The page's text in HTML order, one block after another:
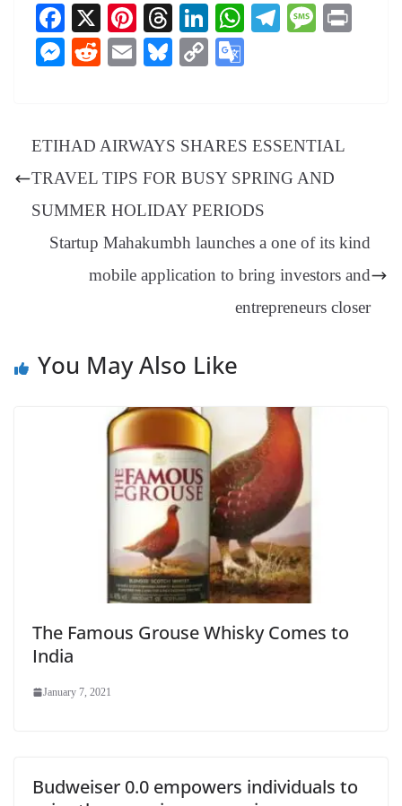
Fa
ce
bo
X
Pi
nt
er
t
T
hr
ea
Li
nk
ed
W
pp
Te
m
M
M
ng
er
R
t
E
Bl
y
C
Li
nk
e
Tr
sl
at
e
ETIHAD AIRWAYS SHARES ESSENTIAL
TRAVEL TIPS FOR BUSY SPRING AND
SUMMER HOLIDAY PERIODS
Startup Mahakumbh launches a one of its kind
mobile application to bring investors and
entrepreneurs closer
You May Also Like
The Famous Grouse Whisky Comes to
India
January 7, 2021
Budweiser 0.0 empowers individuals to